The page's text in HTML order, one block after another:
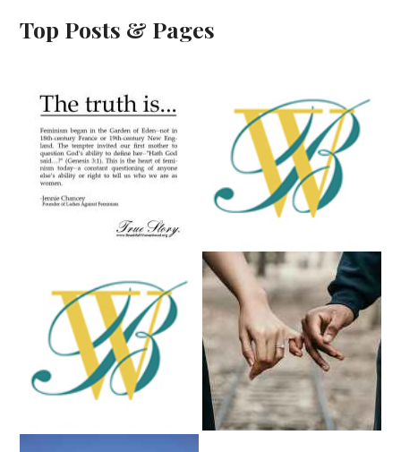
Top Posts & Pages